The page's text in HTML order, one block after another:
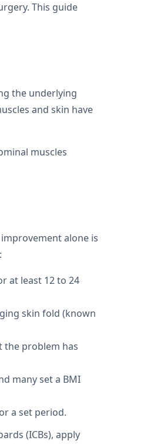
This guide
the underlying
and skin have
muscles
alone is
at least 12 to 24
skin fold (known
the problem has
many set a BMI
a set period.
(ICBs), apply